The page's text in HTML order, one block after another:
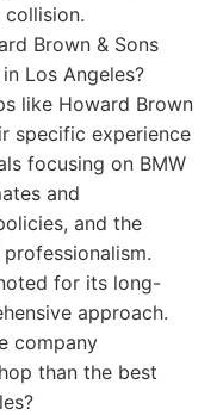
Brown & Sons
Los Angeles?
like Howard Brown
specific experience
focusing on BMW
and
and the
for its long-
approach.
company
than the best